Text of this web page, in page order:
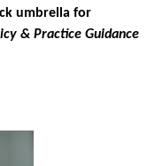
for
& Practice Guidance